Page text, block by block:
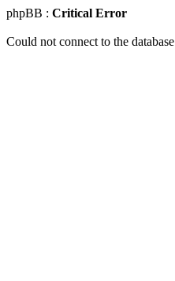
phpBB : Critical Error
Could not connect to the database